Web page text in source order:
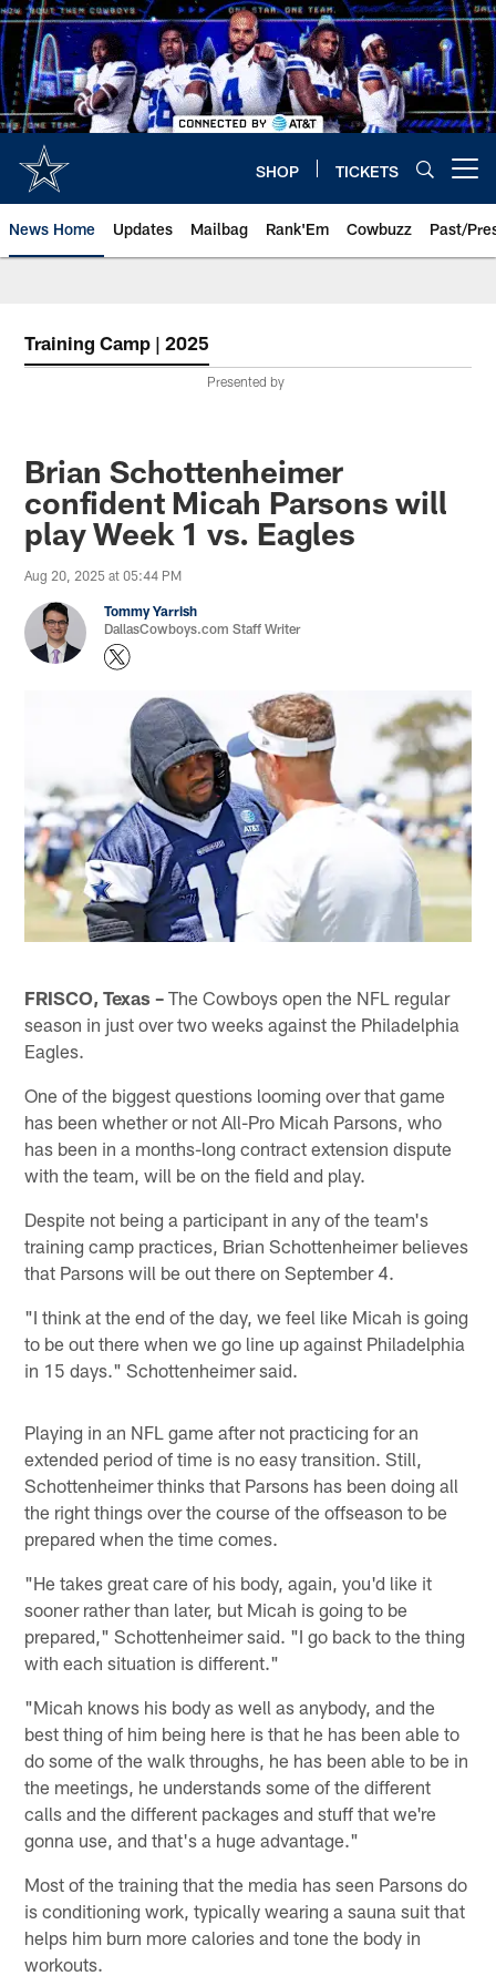
Skip
to
main
content
SHOP TICKETS
News Home Updates Mailbag Rank'Em Cowbuzz Past/
Training Camp | 2025
Presented by
Brian Schottenheimer
confident Micah Parsons will
play Week 1 vs. Eagles
Aug 20, 2025 at 05:44 PM
Tommy Yarrish
DallasCowboys.com Staff Writer
FRISCO, Texas – The Cowboys open the NFL regular
season in just over two weeks against the Philadelphia
Eagles.
One of the biggest questions looming over that game
has been whether or not All-Pro Micah Parsons, who
has been in a months-long contract extension dispute
with the team, will be on the field and play.
Despite not being a participant in any of the team's
training camp practices, Brian Schottenheimer believes
that Parsons will be out there on September 4.
"I think at the end of the day, we feel like Micah is going
to be out there when we go line up against Philadelphia
in 15 days." Schottenheimer said.
Playing in an NFL game after not practicing for an
extended period of time is no easy transition. Still,
Schottenheimer thinks that Parsons has been doing all
the right things over the course of the offseason to be
prepared when the time comes.
"He takes great care of his body, again, you'd like it
sooner rather than later, but Micah is going to be
prepared," Schottenheimer said. "I go back to the thing
with each situation is different."
"Micah knows his body as well as anybody, and the
best thing of him being here is that he has been able to
do some of the walk throughs, he has been able to be in
the meetings, he understands some of the different
calls and the different packages and stuff that we're
gonna use, and that's a huge advantage."
Most of the training that the media has seen Parsons do
is conditioning work, typically wearing a sauna suit that
helps him burn more calories and tone the body in
workouts.